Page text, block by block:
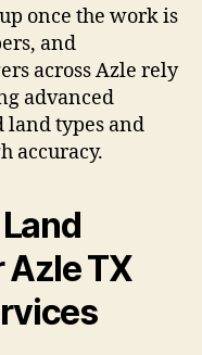
once the work is
and
across Azle rely
advanced
land types and
accuracy.
Azle TX